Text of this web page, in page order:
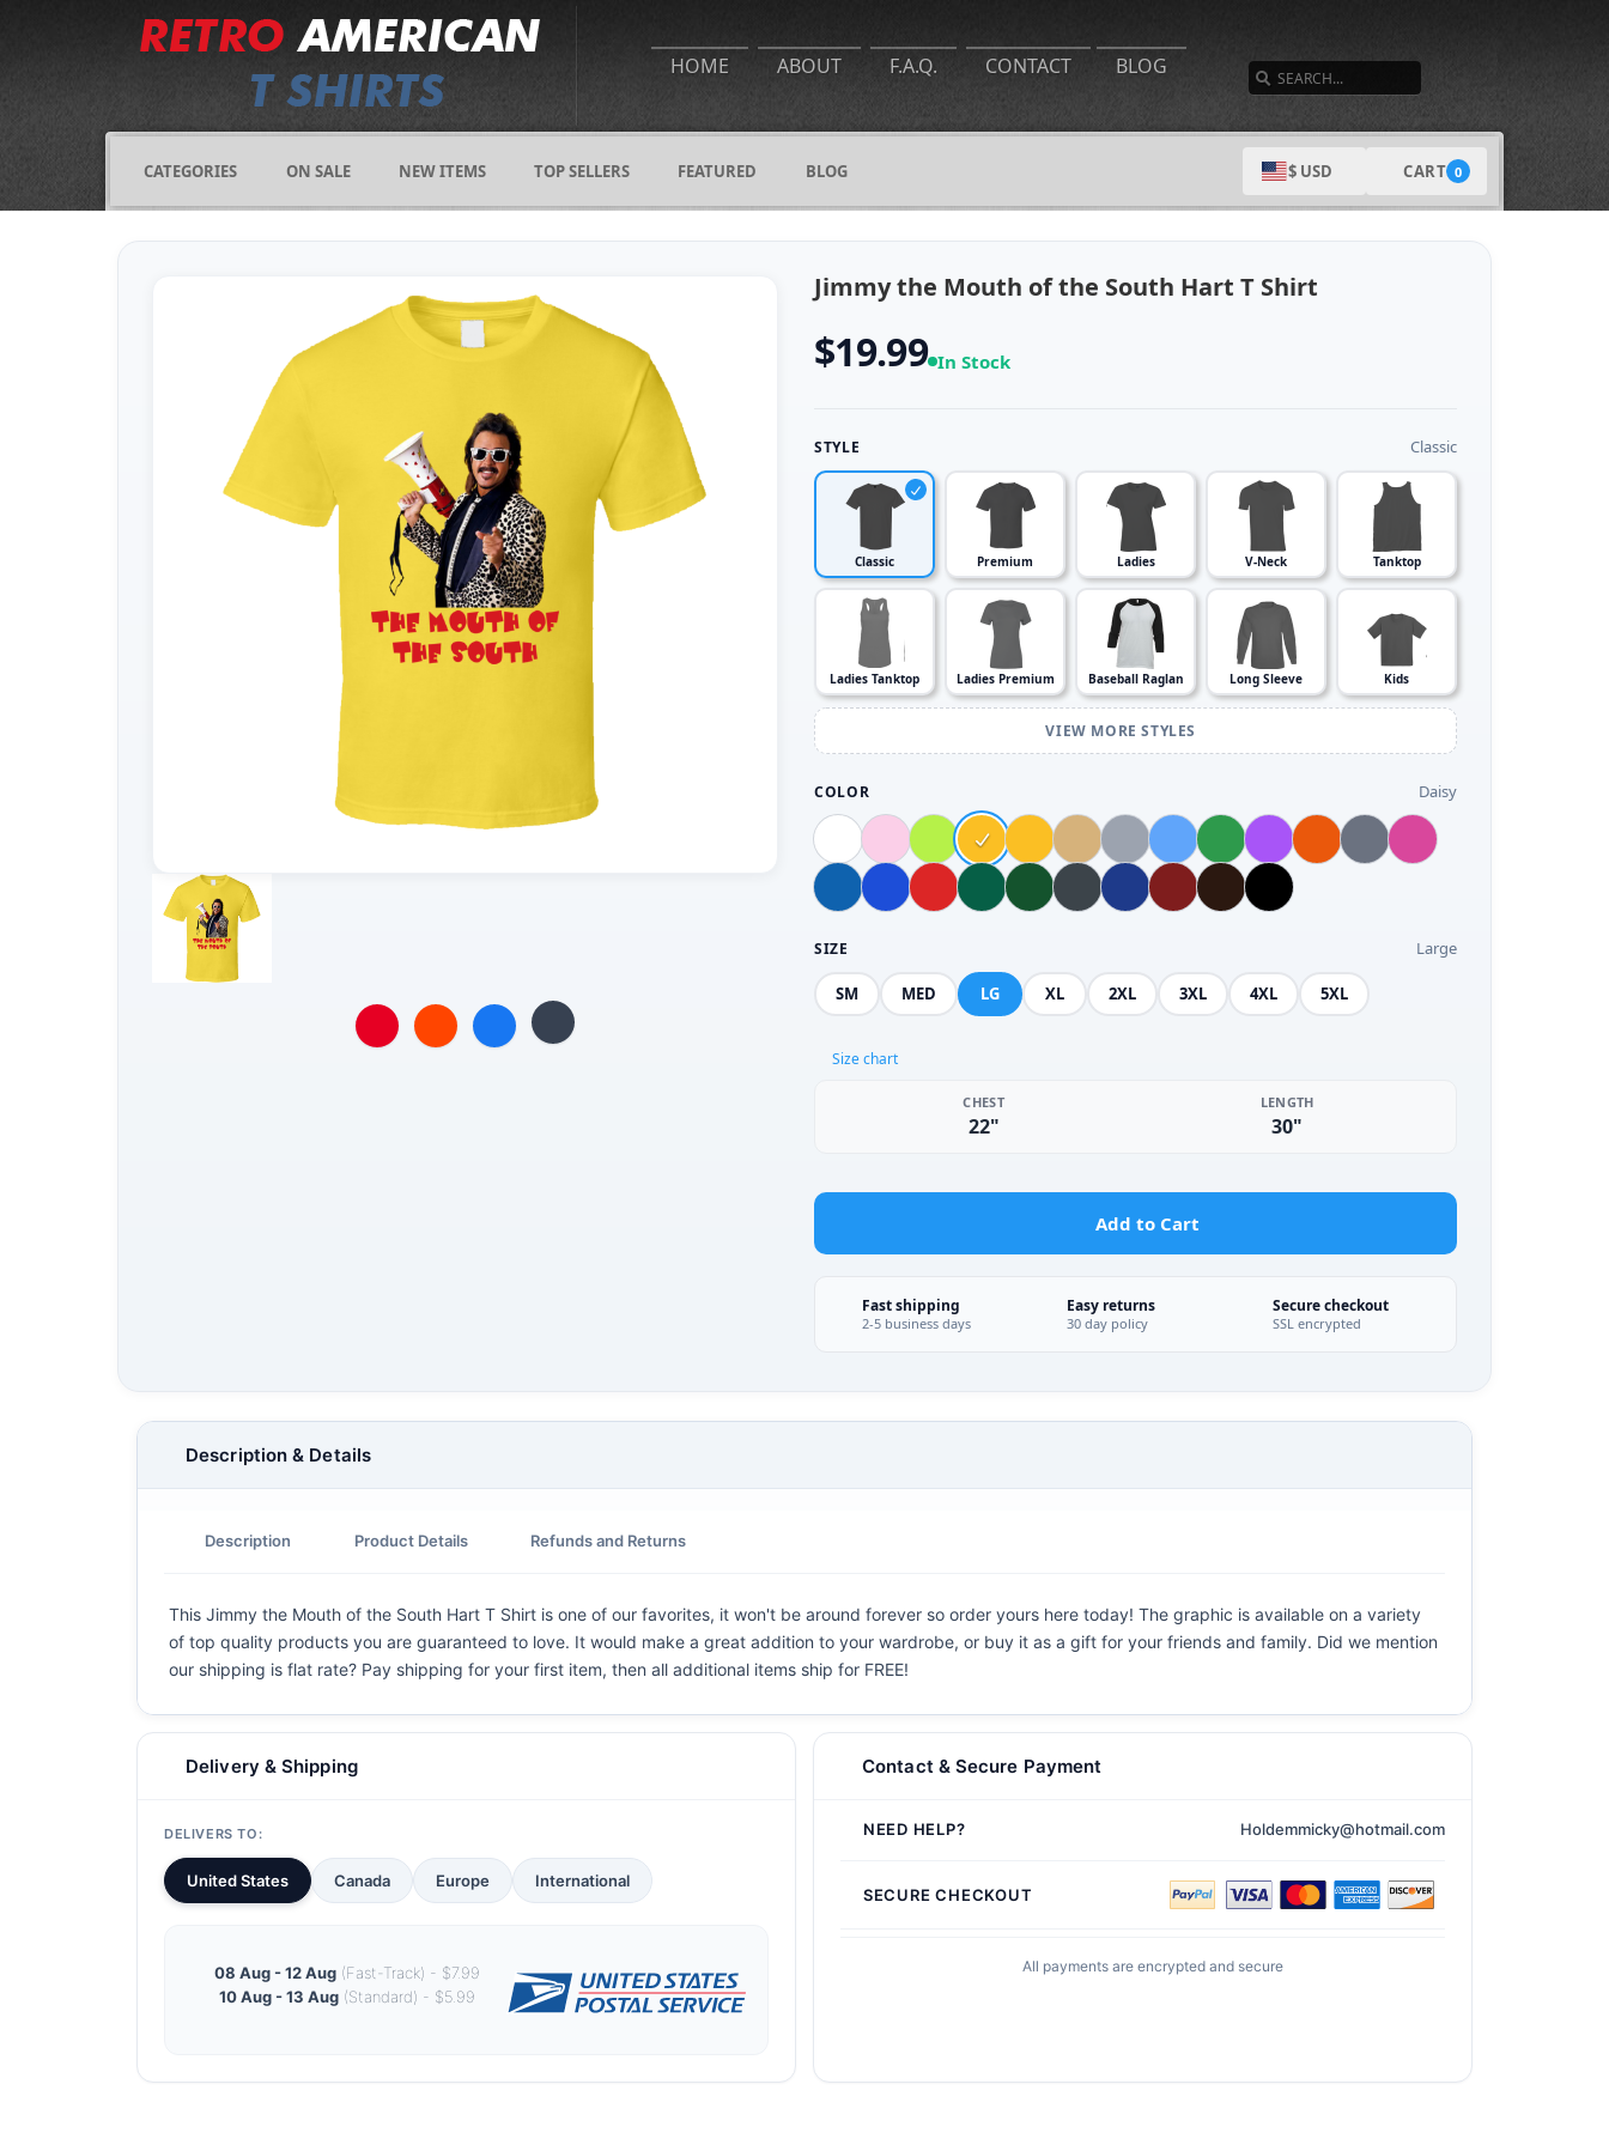
HOME ABOUT F.A.Q. CONTACT BLOG
CATEGORIES ON SALE NEW ITEMS TOP SELLERS FEATURED BLOG $ USD CART 0
Jimmy the Mouth of the South Hart T Shirt
$19.99 In Stock
STYLE Classic
Classic Premium Ladies V-Neck Tanktop
Ladies Tanktop Ladies Premium Baseball Raglan Long Sleeve Kids
VIEW MORE STYLES
COLOR Daisy
SIZE Large
SM MED LG XL 2XL 3XL 4XL 5XL
Size chart
CHEST
22"
LENGTH
30"
Add to Cart
Fast shipping
2-5 business days
Easy returns
30 day policy
Secure checkout
SSL encrypted
Description & Details
Description Product Details Refunds and Returns
This Jimmy the Mouth of the South Hart T Shirt is one of our favorites, it won't be around forever so order yours here today! The graphic is available on a variety
of top quality products you are guaranteed to love. It would make a great addition to your wardrobe, or buy it as a gift for your friends and family. Did we mention
our shipping is flat rate? Pay shipping for your first item, then all additional items ship for FREE!
Delivery & Shipping
DELIVERS TO:
United States Canada Europe International
08 Aug - 12 Aug(Fast-Track) - $7.99
10 Aug - 13 Aug(Standard) - $5.99
Contact & Secure Payment
NEED HELP? Holdemmicky@hotmail.com
SECURE CHECKOUT
All payments are encrypted and secure